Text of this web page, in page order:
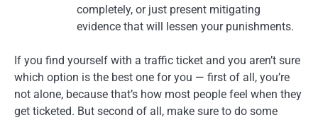
completely, or just present mitigating
evidence that will lessen your punishments.
If you find yourself with a traffic ticket and you aren’t sure
which option is the best one for you — first of all, you’re
not alone, because that’s how most people feel when they
get ticketed. But second of all, make sure to do some